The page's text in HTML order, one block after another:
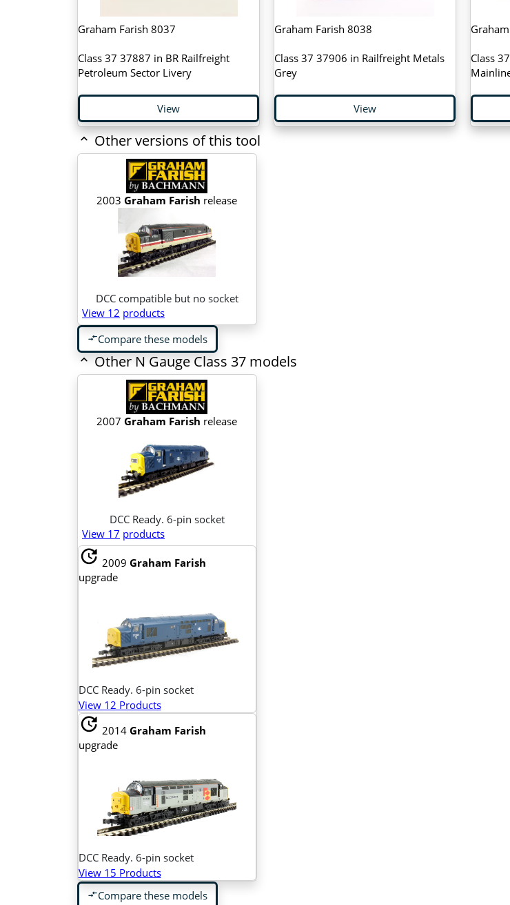
Graham Farish 8037
Class 37 37887 in BR Railfreight
Petroleum Sector Livery
View
Graham Farish 8038
Class 37 37906 in Railfreight Metals
Grey
View
Class
Other versions of this tool
2003Graham Farish release
DCC compatible but no socket
View 12 products
compare_arrowsCompare these models
Other N Gauge Class 37 models
2007Graham Farish release
DCC Ready. 6-pin socket
View 17 products
update 2009 Graham Farish
upgrade
DCC Ready. 6-pin socket
View 12 Products
update 2014 Graham Farish
upgrade
DCC Ready. 6-pin socket
View 15 Products
compare_arrowsCompare these models